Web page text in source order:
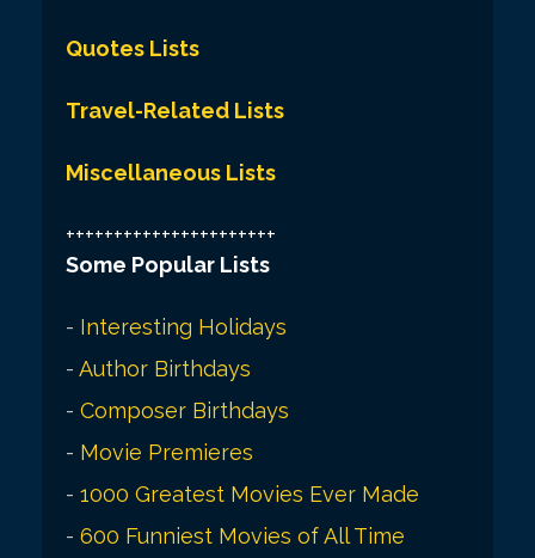
Quotes Lists
Travel-Related Lists
Miscellaneous Lists
++++++++++++++++++++++
Some Popular Lists
- Interesting Holidays
- Author Birthdays
- Composer Birthdays
- Movie Premieres
- 1000 Greatest Movies Ever Made
- 600 Funniest Movies of All Time